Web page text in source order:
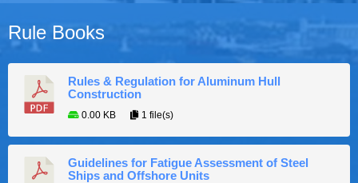
Rule Books
Rules & Regulation for Aluminum Hull
Construction
0.00 KB 1 file(s)
Guidelines for Fatigue Assessment of Steel
Ships and Offshore Units